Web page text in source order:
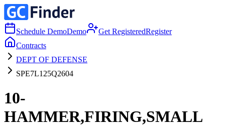
Schedule DemoDemo Get RegisteredRegister
Contracts
DEPT OF DEFENSE
SPE7L125Q2604
10-
HAMMER,FIRING,SMALL